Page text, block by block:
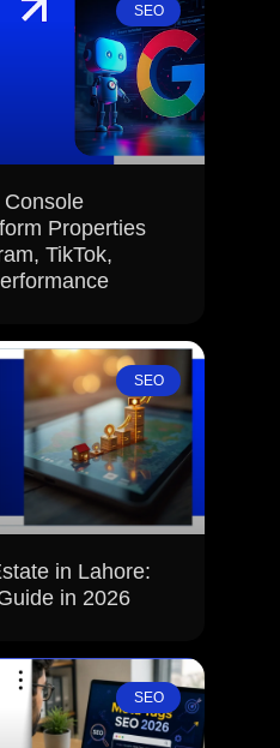
SEO
Properties
TikTok,
SEO
in Lahore:
in 2026
SEO